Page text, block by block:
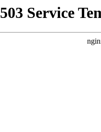
503 Service